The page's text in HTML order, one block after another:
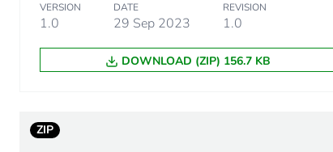
VERSION
1.0
DATE
29 Sep 2023
REVISION
1.0
DOWNLOAD (ZIP) 156.7 KB
ZIP